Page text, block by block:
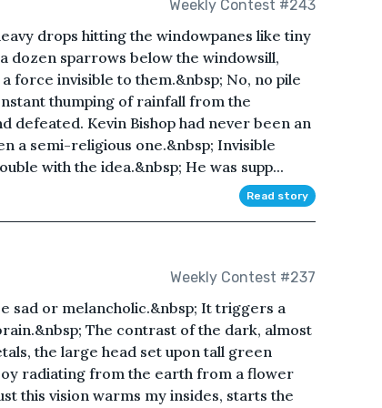
Weekly Contest #243
drops hitting the windowpanes like tiny
dozen sparrows below the windowsill,
force invisible to them.&nbsp; No, no pile
thumping of rainfall from the
defeated. Kevin Bishop had never been an
a semi-religious one.&nbsp; Invisible
with the idea.&nbsp; He was supp...
Read story
Weekly Contest #237
sad or melancholic.&nbsp; It triggers a
The contrast of the dark, almost
the large head set upon tall green
radiating from the earth from a flower
this vision warms my insides, starts the